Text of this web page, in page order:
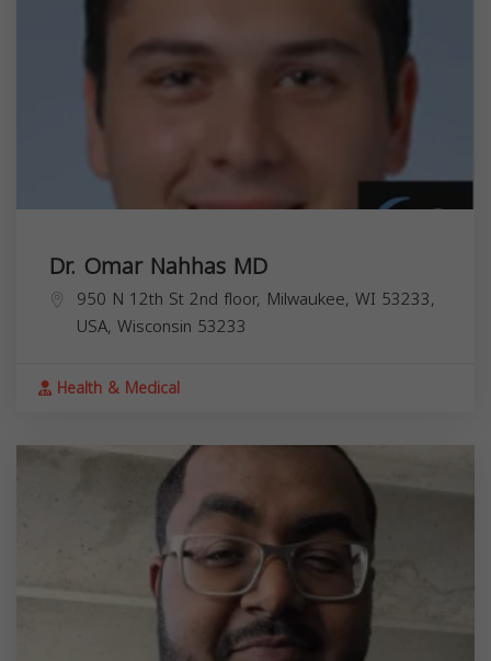
Dr. Omar Nahhas MD
950 N 12th St 2nd floor, Milwaukee, WI 53233,
USA, Wisconsin 53233
Health & Medical